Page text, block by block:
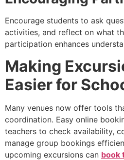
Encourage students to ask
activities, and reflect on what
participation enhances
Making
Easier for
Many venues now offer tools
coordination. Easy online
teachers to check availability,
manage group bookings
upcoming excursions can book